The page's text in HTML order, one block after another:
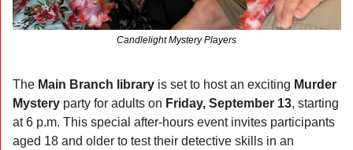
Candlelight Mystery Players
The Main Branch library is set to host an exciting Murder
Mystery party for adults on Friday, September 13, starting
at 6 p.m. This special after-hours event invites participants
aged 18 and older to test their detective skills in an